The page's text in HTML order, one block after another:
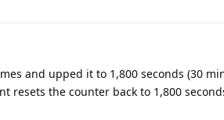
and upped it to 1,800 seconds (30
resets the counter back to 1,800